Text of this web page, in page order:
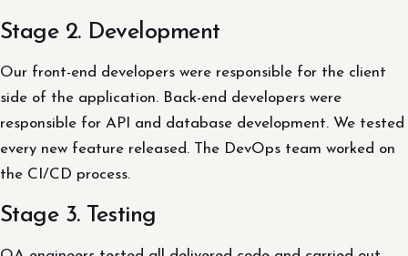
Stage 2. Development
Our front-end developers were responsible for the client
side of the application. Back-end developers were
responsible for API and database development. We tested
every new feature released. The DevOps team worked on
the CI/CD process.
Stage 3. Testing